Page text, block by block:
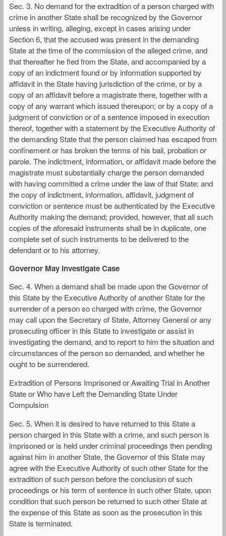
Sec. 3. No demand for the extradition of a person charged with
crime in another State shall be recognized by the Governor
unless in writing, alleging, except in cases arising under
Section 6, that the accused was present in the demanding
State at the time of the commission of the alleged crime, and
that thereafter he fled from the State, and accompanied by a
copy of an indictment found or by information supported by
affidavit in the State having jurisdiction of the crime, or by a
copy of an affidavit before a magistrate there, together with a
copy of any warrant which issued thereupon; or by a copy of a
judgment of conviction or of a sentence imposed in execution
thereof, together with a statement by the Executive Authority of
the demanding State that the person claimed has escaped from
confinement or has broken the terms of his bail, probation or
parole. The indictment, information, or affidavit made before the
magistrate must substantially charge the person demanded
with having committed a crime under the law of that State; and
the copy of indictment, information, affidavit, judgment of
conviction or sentence must be authenticated by the Executive
Authority making the demand; provided, however, that all such
copies of the aforesaid instruments shall be in duplicate, one
complete set of such instruments to be delivered to the
defendant or to his attorney.
Governor May Investigate Case
Sec. 4. When a demand shall be made upon the Governor of
this State by the Executive Authority of another State for the
surrender of a person so charged with crime, the Governor
may call upon the Secretary of State, Attorney General or any
prosecuting officer in this State to investigate or assist in
investigating the demand, and to report to him the situation and
circumstances of the person so demanded, and whether he
ought to be surrendered.
Extradition of Persons Imprisoned or Awaiting Trial in Another
State or Who have Left the Demanding State Under
Compulsion
Sec. 5. When it is desired to have returned to this State a
person charged in this State with a crime, and such person is
imprisoned or is held under criminal proceedings then pending
against him in another State, the Governor of this State may
agree with the Executive Authority of such other State for the
extradition of such person before the conclusion of such
proceedings or his term of sentence in such other State, upon
condition that such person be returned to such other State at
the expense of this State as soon as the prosecution in this
State is terminated.